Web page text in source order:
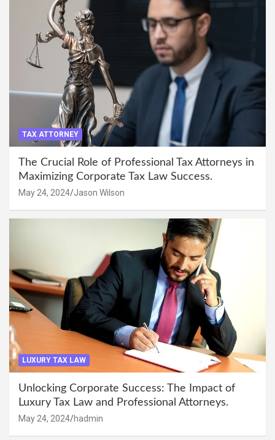
TAX ATTORNEY
The Crucial Role of Professional Tax Attorneys in
Maximizing Corporate Tax Law Success.
May 24, 2024 Jason Wilson
LUXURY TAX LAW
Unlocking Corporate Success: The Impact of
Luxury Tax Law and Professional Attorneys.
May 24, 2024 hadmin